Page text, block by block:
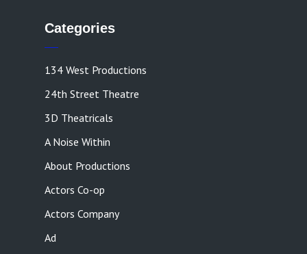
Categories
134 West Productions
24th Street Theatre
3D Theatricals
A Noise Within
About Productions
Actors Co-op
Actors Company
Ad